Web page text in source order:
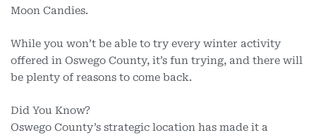
Moon Candies.
While you won’t be able to try every winter activity
offered in Oswego County, it’s fun trying, and there will
be plenty of reasons to come back.
Did You Know?
Oswego County’s strategic location has made it a